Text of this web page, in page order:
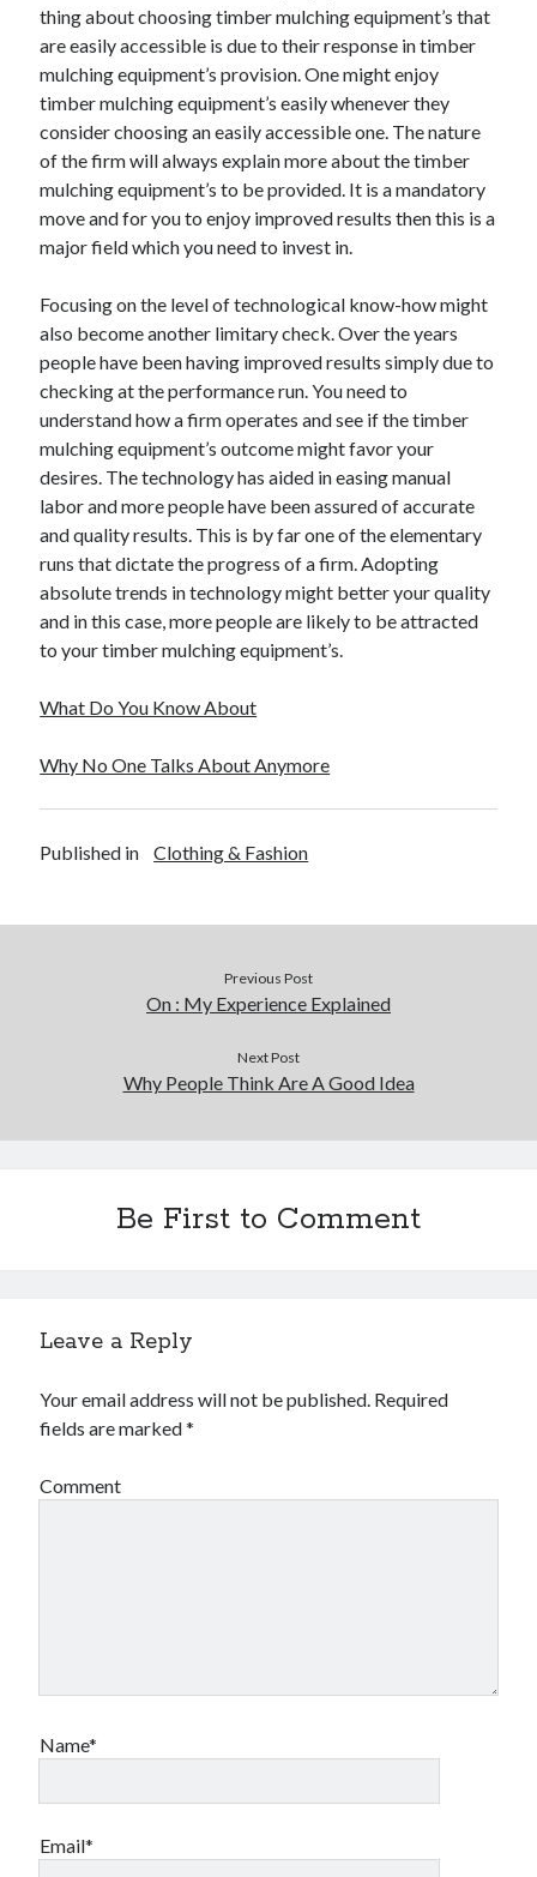
Relationships
Software
Sports & Athletics
Technology
Travel
Uncategorized
Web Resources
thing about choosing timber mulching equipment’s that
are easily accessible is due to their response in timber
mulching equipment’s provision. One might enjoy
timber mulching equipment’s easily whenever they
consider choosing an easily accessible one. The nature
of the firm will always explain more about the timber
mulching equipment’s to be provided. It is a mandatory
move and for you to enjoy improved results then this is a
major field which you need to invest in.
Focusing on the level of technological know-how might
also become another limitary check. Over the years
people have been having improved results simply due to
checking at the performance run. You need to
understand how a firm operates and see if the timber
mulching equipment’s outcome might favor your
desires. The technology has aided in easing manual
labor and more people have been assured of accurate
and quality results. This is by far one of the elementary
runs that dictate the progress of a firm. Adopting
absolute trends in technology might better your quality
and in this case, more people are likely to be attracted
to your timber mulching equipment’s.
What Do You Know About
Why No One Talks About Anymore
Published in Clothing & Fashion
Previous Post
On : My Experience Explained
Next Post
Why People Think Are A Good Idea
Be First to Comment
Leave a Reply
Your email address will not be published. Required
fields are marked*
Comment
Name*
Email*